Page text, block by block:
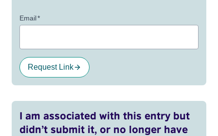
Email*
Request Link
I am associated with this entry but
didn’t submit it, or no longer have